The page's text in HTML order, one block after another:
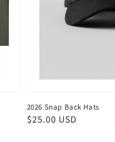
2026 Snap Back Hats
Regular
$25.00 USD